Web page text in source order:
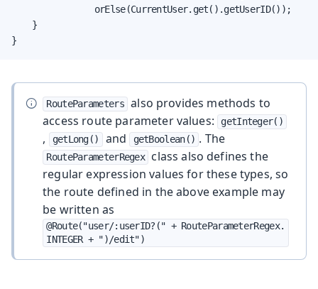
                orElse(CurrentUser.get().getUserID());
    }
}
RouteParameters also provides methods to
access route parameter values:
getInteger()
, getLong() and getBoolean() . The
RouteParameterRegex
class also defines the
regular expression values for these types, so
the route defined in the above example may
be written as
@Route("user/:userID?(" + RouteParameterRegex.
INTEGER + ")/edit")